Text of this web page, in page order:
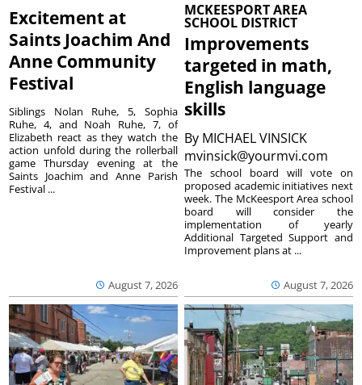
Excitement at
Saints Joachim And
Anne Community
Festival
August 7, 2026
Siblings Nolan Ruhe, 5, Sophia
Ruhe, 4, and Noah Ruhe, 7, of
Elizabeth react as they watch the
action unfold during the rollerball
game Thursday evening at the
Saints Joachim and Anne Parish
Festival ...
MCKEESPORT AREA
SCHOOL DISTRICT
Improvements
targeted in math,
English language
skills
By MICHAEL VINSICK
mvinsick@yourmvi.com
August 7, 2026
The school board will vote on
proposed academic initiatives next
week. The McKeesport Area school
board will consider the
implementation of yearly
Additional Targeted Support and
Improvement plans at ...